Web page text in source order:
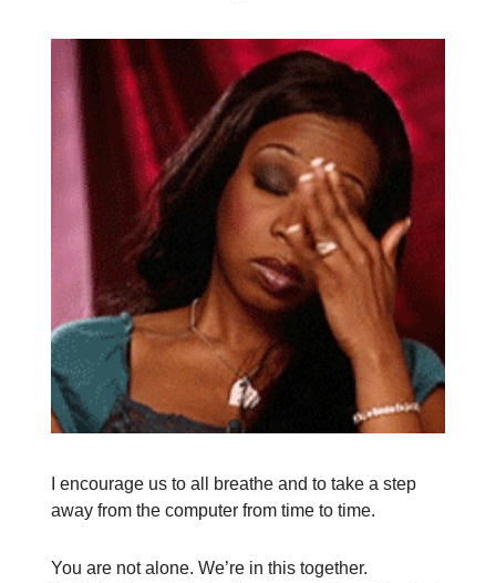
I encourage us to all breathe and to take a step
away from the computer from time to time.
You are not alone. We’re in this together.